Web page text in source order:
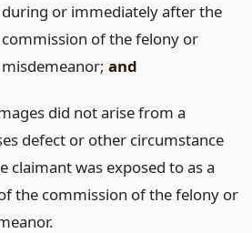
during or immediately after the
commission of the felony or
misdemeanor;and
did not arise from a
defect or other circumstance
claimant was exposed to as a
the commission of the felony or